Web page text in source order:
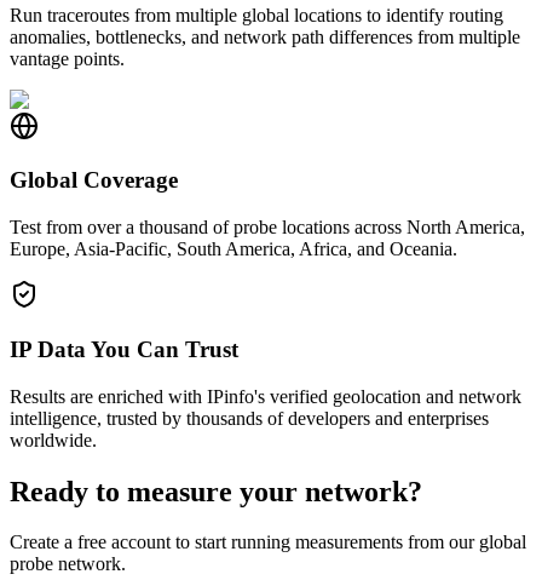
Run traceroutes from multiple global locations to identify routing
anomalies, bottlenecks, and network path differences from multiple
vantage points.
Global Coverage
Test from over a thousand of probe locations across North America,
Europe, Asia-Pacific, South America, Africa, and Oceania.
IP Data You Can Trust
Results are enriched with IPinfo's verified geolocation and network
intelligence, trusted by thousands of developers and enterprises
worldwide.
Ready to measure your network?
Create a free account to start running measurements from our global
probe network.